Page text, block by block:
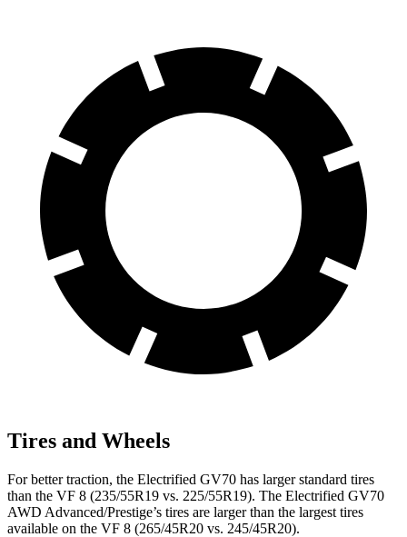
Tires and Wheels
For better traction, the Electrified GV70 has larger standard tires
than the VF 8 (235/55R19 vs. 225/55R19). The Electrified GV70
AWD Advanced/Prestige’s tires are larger than the largest tires
available on the VF 8 (265/45R20 vs. 245/45R20).